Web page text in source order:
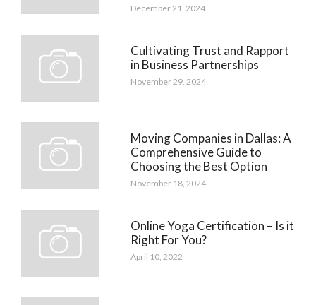
December 21, 2024
Cultivating Trust and Rapport
in Business Partnerships
November 29, 2024
Moving Companies in Dallas: A
Comprehensive Guide to
Choosing the Best Option
November 18, 2024
Online Yoga Certification – Is it
Right For You?
April 10, 2022